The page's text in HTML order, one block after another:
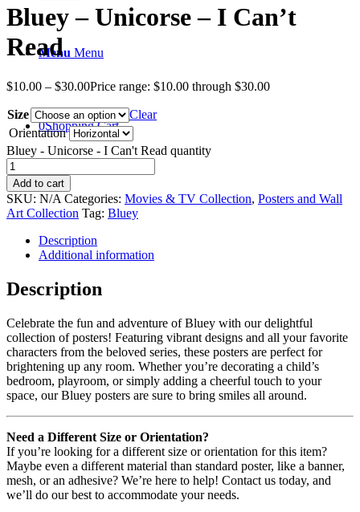
Menu Menu
0Shopping Cart
Bluey – Unicorse – I Can’t
Read
$10.00 – $30.00Price range: $10.00 through $30.00
Size
Clear
Orientation
Bluey - Unicorse - I Can't Read quantity
Add to cart
SKU: N/A Categories: Movies & TV Collection, Posters and Wall
Art Collection Tag: Bluey
Description
Additional information
Description
Celebrate the fun and adventure of Bluey with our delightful
collection of posters! Featuring vibrant designs and all your favorite
characters from the beloved series, these posters are perfect for
brightening up any room. Whether you’re decorating a child’s
bedroom, playroom, or simply adding a cheerful touch to your
space, our Bluey posters are sure to bring smiles all around.
Need a Different Size or Orientation?
If you’re looking for a different size or orientation for this item?
Maybe even a different material than standard poster, like a banner,
mesh, or an adhesive? We’re here to help! Contact us today, and
we’ll do our best to accommodate your needs.